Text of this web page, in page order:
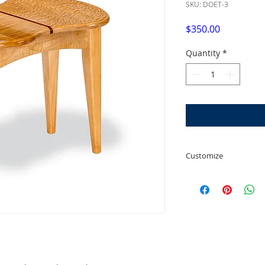
SKU: DOET-3
$350.00Price
Quantity *
Customize
width. You can